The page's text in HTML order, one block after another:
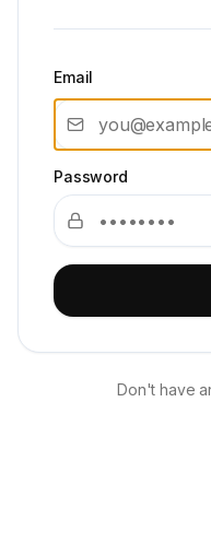
Email
Password
Don't have